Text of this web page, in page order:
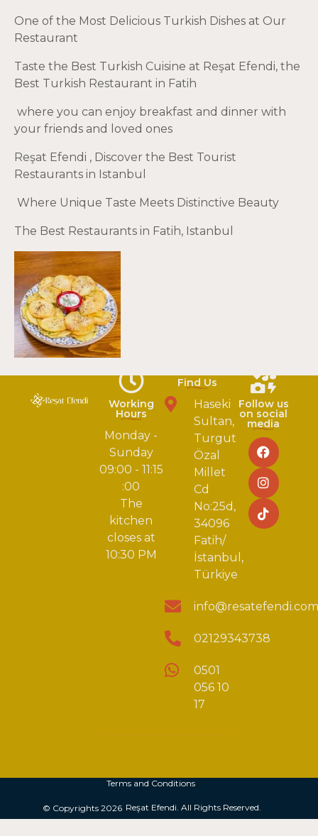
One of the Most Delicious Turkish Dishes at Our
Restaurant
Taste the Best Turkish Cuisine at Reşat Efendi, the
Best Turkish Restaurant in Fatih
where you can enjoy breakfast and dinner with
your friends and loved ones
Reşat Efendi , Discover the Best Tourist
Restaurants in Istanbul
Where Unique Taste Meets Distinctive Beauty
The Best Restaurants in Fatih, Istanbul
Working
Hours
Monday -
Sunday
09:00 - 11:15
:00
The
kitchen
closes at
10:30 PM
Find Us
Haseki
Sultan,
Turgut
Özal
Millet
Cd
No:25d,
34096
Fatih/
İstanbul,
Türkiye
02129343738
0501
056 10
17
Follow us
on social
media
© Copyrights 2026 Reşat Efendi. All Rights Reserved.
Terms and Conditions